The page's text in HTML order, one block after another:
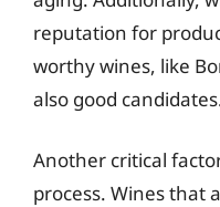
reputation for
worthy wines, like
also good
Another critical
process. Wines that